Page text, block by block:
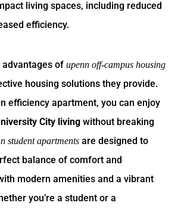
living spaces, including reduced
efficiency.
advantages of upenn off-campus housing
housing solutions they provide.
efficiency apartment, you can enjoy
City living without breaking
student apartments are designed to
balance of comfort and
modern amenities and a vibrant
you’re a student or a